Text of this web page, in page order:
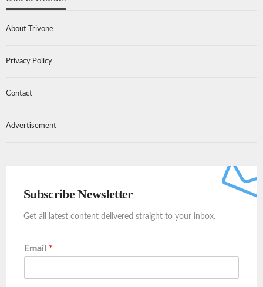
About Trivone
Privacy Policy
Contact
Advertisement
Subscribe Newsletter
Get all latest content delivered straight to your inbox.
Email *